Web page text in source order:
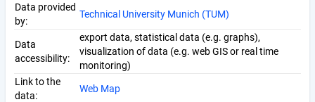
Data provided
by:
Technical University Munich (TUM)
Data
accessibility:
export data, statistical data (e.g. graphs),
visualization of data (e.g. web GIS or real time
monitoring)
Link to the
data:
Web Map